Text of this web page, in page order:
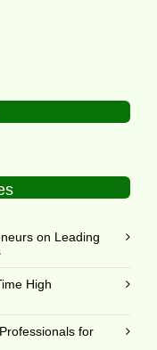
on Leading
High
for